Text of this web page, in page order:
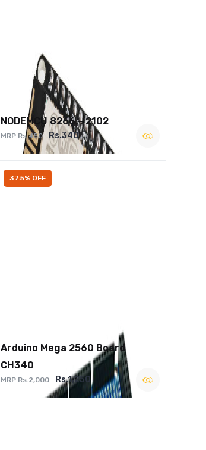
NODEMCU 8266 – 2102
MRP Rs.450 Rs.340
37.5% OFF
Arduino Mega 2560 Board
CH340
MRP Rs.2,000 Rs.1,250